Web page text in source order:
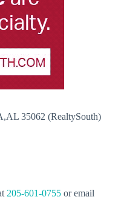
35062 (RealtySouth)
205-601-0755 or email